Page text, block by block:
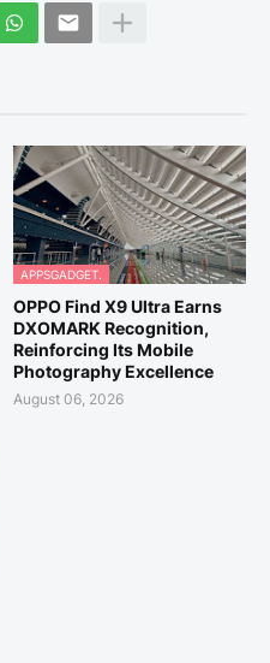
APPSGADGET.
OPPO Find X9 Ultra Earns
DXOMARK Recognition,
Reinforcing Its Mobile
Photography Excellence
August 06, 2026